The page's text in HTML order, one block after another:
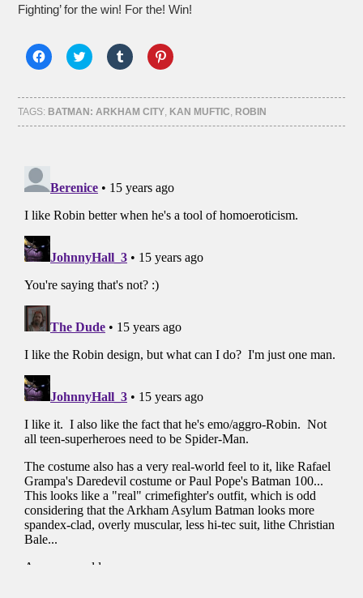
Fighting’ for the win! For the! Win!
Click
to
Facebook
(Opens
in
new
Click
to
Twitter
(Opens
in
new
Click
to
Tumblr
(Opens
in
new
Click
to
Pinterest
(Opens
in
new
TAGS: BATMAN: ARKHAM CITY, KAN MUFTIC, ROBIN